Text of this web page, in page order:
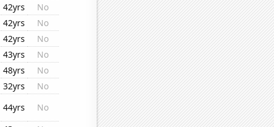
42yrs
No
42yrs
No
42yrs
No
43yrs
No
48yrs
No
32yrs
No
44yrs
No